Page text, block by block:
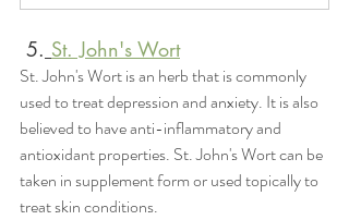
5. St. John's Wort
St. John's Wort is an herb that is commonly
used to treat depression and anxiety. It is also
believed to have anti-inflammatory and
antioxidant properties. St. John's Wort can be
taken in supplement form or used topically to
treat skin conditions.